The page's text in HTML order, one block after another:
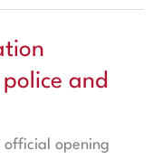
and
official opening
of Hope“ with